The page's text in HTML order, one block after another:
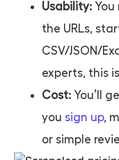
Usability: You
the URLs,
CSV/JSON/
experts, this
Cost: You’ll
you sign up,
or simple